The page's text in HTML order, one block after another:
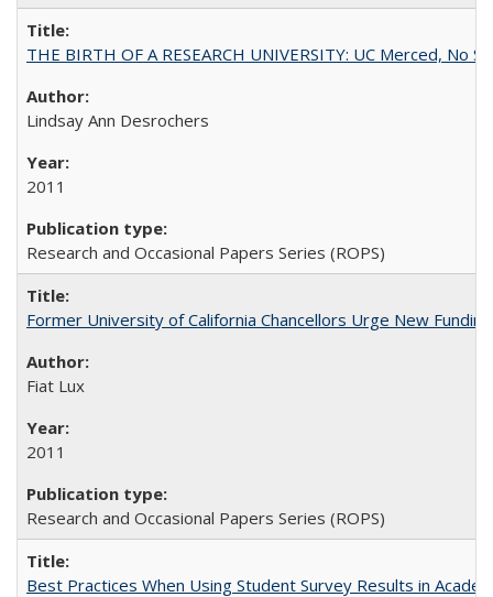
THE BIRTH OF A RESEARCH UNIVERSITY: UC Merced, No
Lindsay Ann Desrochers
2011
Research and Occasional Papers Series (ROPS)
Former University of California Chancellors Urge New
Fiat Lux
2011
Research and Occasional Papers Series (ROPS)
Best Practices When Using Student Survey Results in